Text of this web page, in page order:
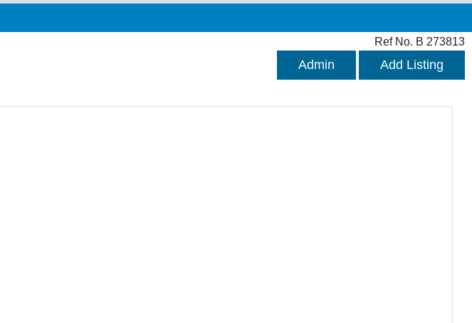
Ref No. B 273813
Admin Add Listing